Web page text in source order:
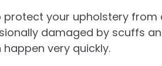
your upholstery from
damaged by scuffs
very quickly.